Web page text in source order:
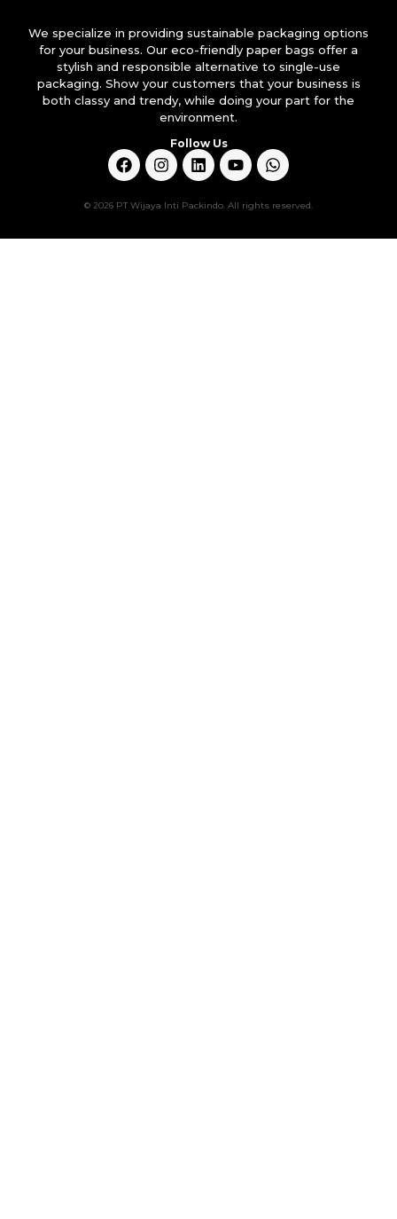
We specialize in providing sustainable packaging options
for your business. Our eco-friendly paper bags offer a
stylish and responsible alternative to single-use
packaging. Show your customers that your business is
both classy and trendy, while doing your part for the
environment.
Follow Us
© 2026 PT Wijaya Inti Packindo. All rights reserved.